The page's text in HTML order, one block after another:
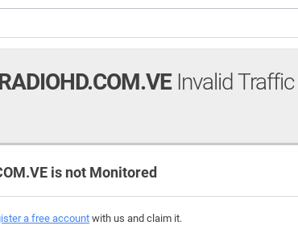
Invalid
is not Monitored
a free accountwith us and claim it.